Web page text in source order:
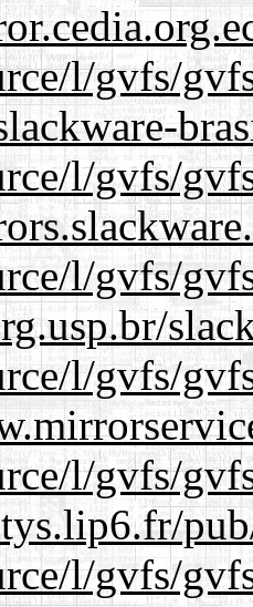
l/gvfs/
l/gvfs/
l/gvfs/
l/gvfs/
l/gvfs/
l/gvfs/